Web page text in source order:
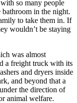
so many people
in the night.
to take them in. If
wouldn’t be staying
was almost
a freight truck with its
and dryers inside
and beyond that a
the direction of
animal welfare.